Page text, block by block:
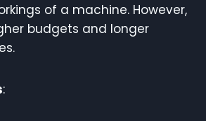
of a machine. However,
budgets and longer
: